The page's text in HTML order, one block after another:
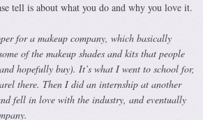
tell is about what you do and why you love it.
for a makeup company, which basically
of the makeup shades and kits that people
hopefully buy). It’s what I went to school for,
there. Then I did an internship at another
fell in love with the industry, and eventually